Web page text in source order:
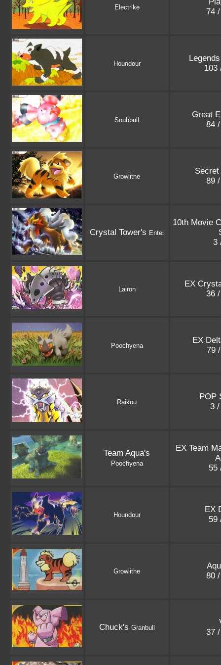
Electrike
74
Houndour
103
Snubbull
Great
84
Growlithe
89
Crystal Tower's Entei
10th Movie
3
Lairon
EX
36
Poochyena
EX
79
Raikou
POP
3
Team Aqua's
Poochyena
EX Team
55
Houndour
EX
59
Growlithe
80
Chuck's Granbull
37